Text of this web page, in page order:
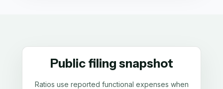
Public filing snapshot
Ratios use reported functional expenses when